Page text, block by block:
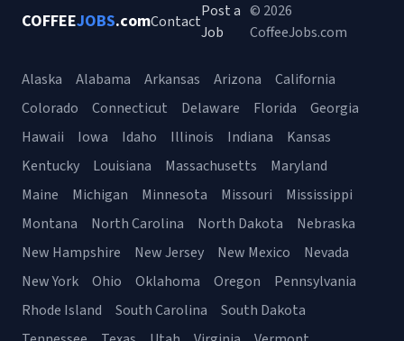
COFFEEJOBS.comContact
Post a
Job
© 2026
CoffeeJobs.com
Alaska Alabama Arkansas Arizona
California
Colorado
Connecticut Delaware Florida
Georgia
Hawaii
Iowa Idaho Illinois Indiana
Kansas
Kentucky
Louisiana Massachusetts
Maryland
Maine
Michigan Minnesota Missouri
Mississippi
Montana
North Carolina North Dakota
Nebraska
New Hampshire
New Jersey New Mexico
Nevada
New York
Ohio Oklahoma Oregon
Pennsylvania
Rhode Island
South Carolina
South Dakota